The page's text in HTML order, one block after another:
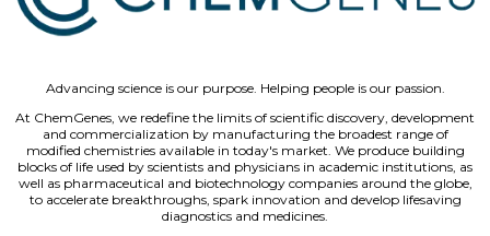
Advancing science is our purpose. Helping people is our passion.
At ChemGenes, we redefine the limits of scientific discovery, development
and commercialization by manufacturing the broadest range of
modified chemistries available in today's market. We produce building
blocks of life used by scientists and physicians in academic institutions, as
well as pharmaceutical and biotechnology companies around the globe,
to accelerate breakthroughs, spark innovation and develop lifesaving
diagnostics and medicines.